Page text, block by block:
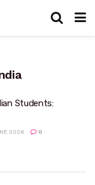
Students:
2026 0